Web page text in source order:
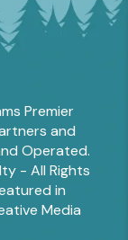
Premier
and
Operated.
- All Rights
in
Media